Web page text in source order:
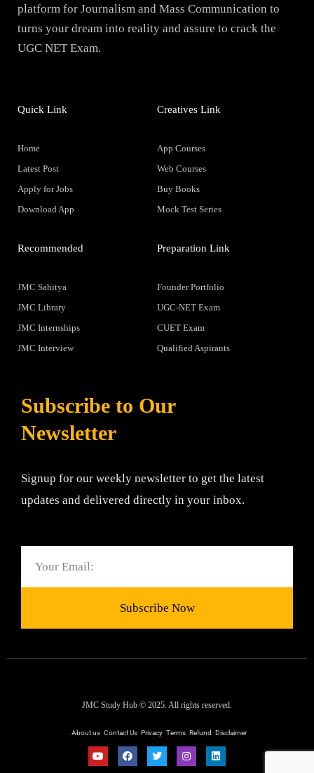
platform for Journalism and Mass Communication to
turns your dream into reality and assure to crack the
UGC NET Exam.
Quick Link
Home
Latest Post
Apply for Jobs
Download App
Creatives Link
App Courses
Web Courses
Buy Books
Mock Test Series
Recommended
JMC Sahitya
JMC Library
JMC Internships
JMC Interview
Preparation Link
Founder Portfolio
UGC-NET Exam
CUET Exam
Qualified Aspirants
Subscribe to Our
Newsletter
Signup for our weekly newsletter to get the latest
updates and delivered directly in your inbox.
Subscribe Now
JMC Study Hub © 2025. All rights reserved.
About us Contact Us Privacy Terms Refund Disclaimer
Y
o
u
F
a
c
T
w
i
I
n
s
L
i
n